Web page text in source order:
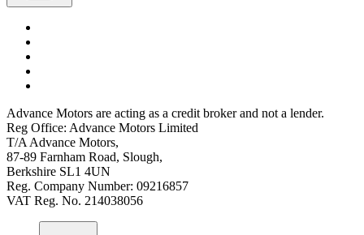
Advance Motors are acting as a credit broker and not a lender.
Reg Office: Advance Motors Limited
T/A Advance Motors,
87-89 Farnham Road, Slough,
Berkshire SL1 4UN
Reg. Company Number: 09216857
VAT Reg. No. 214038056